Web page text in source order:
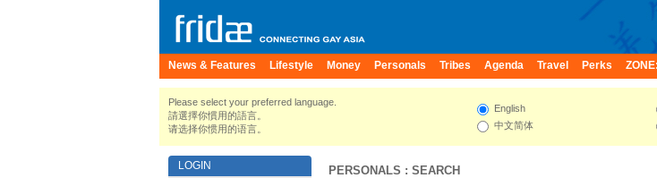
News & Features Lifestyle Money Personals Tribes Agenda Travel Perks ZONE:
Please select your preferred language.
請選擇你慣用的語言。
请选择你惯用的语言。
English
中文简体
LOGIN PERSONALS : SEARCH